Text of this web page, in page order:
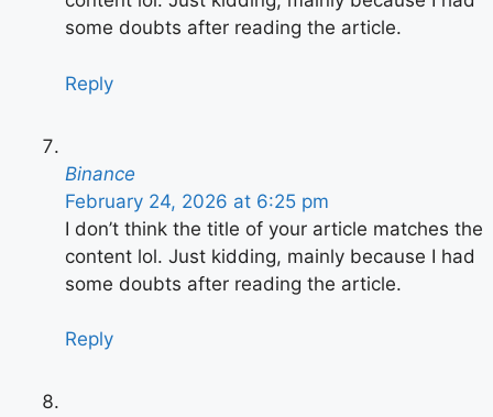
some doubts after reading the article.
Reply
Binance
February 24, 2026 at 6:25 pm
I don’t think the title of your article matches the
content lol. Just kidding, mainly because I had
some doubts after reading the article.
Reply